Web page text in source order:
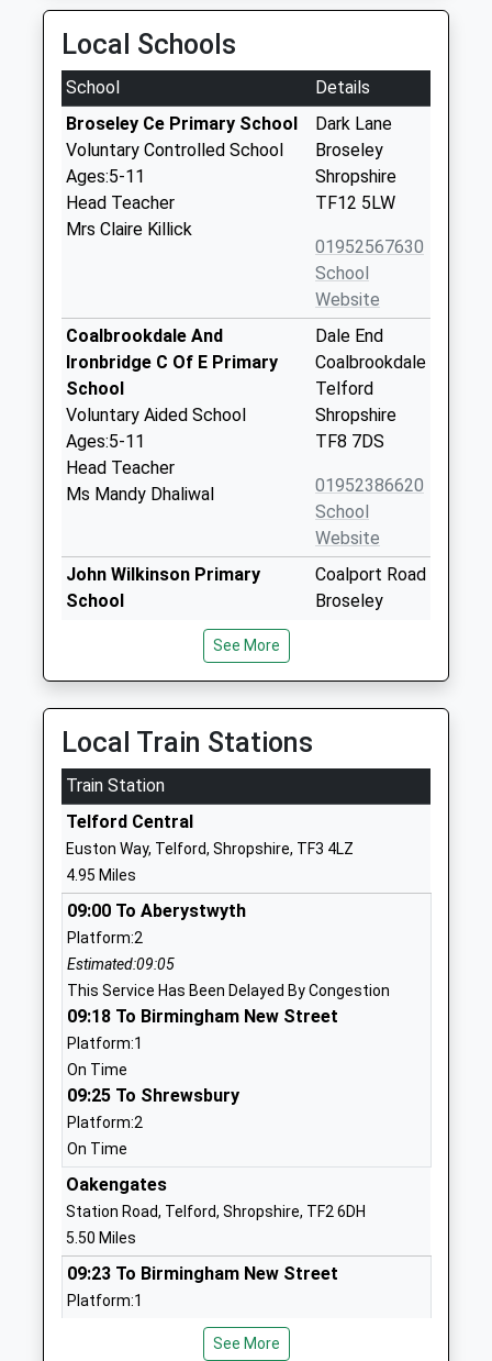
Local Schools
School
Details
Broseley Ce Primary School
Voluntary Controlled School
Ages:5-11
Head Teacher
Mrs Claire Killick
Dark Lane
Broseley
Shropshire
TF12 5LW
01952567630
School
Website
Coalbrookdale And
Ironbridge C Of E Primary
School
Voluntary Aided School
Ages:5-11
Head Teacher
Ms Mandy Dhaliwal
Dale End
Coalbrookdale
Telford
Shropshire
TF8 7DS
01952386620
School
Website
John Wilkinson Primary
School
Community School
Head Teacher
Mrs Stephanie Beard (Acting)
Coalport Road
Broseley
Barrow 1618 C Of E Free
School
Free Schools
Ages:4-11
Head Teacher
Mr Charlotte Hayes
Shropshire
Abraham Darby Academy
Academy Sponsor Led
Ages:11-18
Head Teacher
Mr Lee Hadley
Ironbridge
Road
01952386000
School
Woodlands Primary School
Community School
Ironbridge
See More
Local Train Stations
Train Station
Telford Central
Euston Way, Telford, Shropshire, TF3 4LZ
4.95 Miles
09:00 To Aberystwyth
Platform:2
Estimated:09:05
This Service Has Been Delayed By Congestion
09:18 To Birmingham New Street
Platform:1
On Time
09:25 To Shrewsbury
Platform:2
On Time
Oakengates
Station Road, Telford, Shropshire, TF2 6DH
5.50 Miles
09:23 To Birmingham New Street
Platform:1
09:28 To ShrewsburySee More